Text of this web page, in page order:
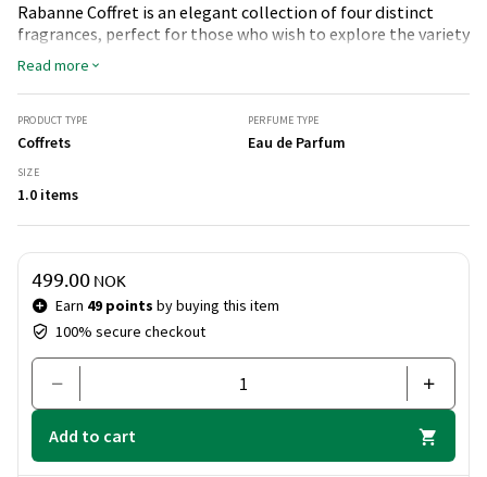
Rabanne Coffret is an elegant collection of four distinct
fragrances, perfect for those who wish to explore the variety
in the world of perfumes. This set includes 1 Million Eau de
Toilette, Invictus Eau de Toilette, Phantom Parfum, and
Million Gold Eau de Parfum Intense, each in a convenient 5
ml size. The fragrance can be applied to the wrists, neck,
behind the ears, or on the chest, where the blood is closest
to the surface, for a fresh and long-lasting experience. This
travel-friendly set is ideal for both daily use and special
signature scents.
Read more
PRODUCT TYPE
Coffrets
PERFUME TYPE
Eau de Parfum
SIZE
1.0 items
Price & quantity
Earn 49 points by buying this item
100% secure checkout
499.00 NOK
Add to cart